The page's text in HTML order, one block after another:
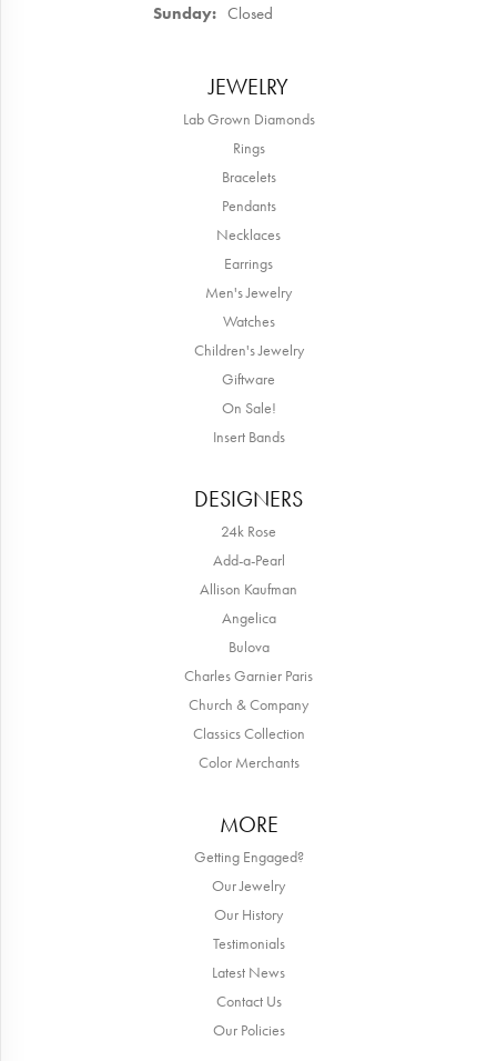
Sunday: Closed
JEWELRY
Lab Grown Diamonds
Rings
Bracelets
Pendants
Necklaces
Earrings
Men's Jewelry
Watches
Children's Jewelry
Giftware
On Sale!
Insert Bands
DESIGNERS
24k Rose
Add-a-Pearl
Allison Kaufman
Angelica
Bulova
Charles Garnier Paris
Church & Company
Classics Collection
Color Merchants
MORE
Getting Engaged?
Our Jewelry
Our History
Testimonials
Latest News
Contact Us
Our Policies